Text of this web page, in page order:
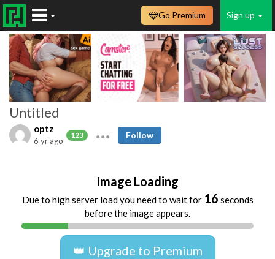
Sign up
Go Premium
Untitled
optz
123
6 yr ago
Follow
Image Loading
Due to high server load you need to wait for 16 seconds
before the image appears.
👑 Upgrade to Premium